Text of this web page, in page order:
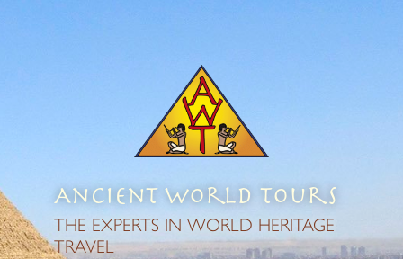
Ancient World Tours
THE EXPERTS IN WORLD HERITAGE
TRAVEL